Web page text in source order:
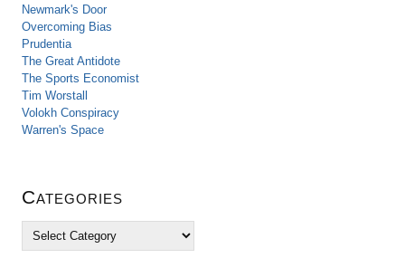
Newmark's Door
Overcoming Bias
Prudentia
The Great Antidote
The Sports Economist
Tim Worstall
Volokh Conspiracy
Warren's Space
Categories